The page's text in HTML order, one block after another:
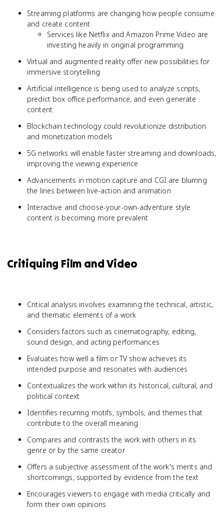
Streaming platforms are changing how people consume
and create content
Services like Netflix and Amazon Prime Video are
investing heavily in original programming
Virtual and augmented reality offer new possibilities for
immersive storytelling
Artificial intelligence is being used to analyze scripts,
predict box office performance, and even generate
content
Blockchain technology could revolutionize distribution
and monetization models
5G networks will enable faster streaming and downloads,
improving the viewing experience
Advancements in motion capture and CGI are blurring
the lines between live-action and animation
Interactive and choose-your-own-adventure style
content is becoming more prevalent
Critiquing Film and Video
Critical analysis involves examining the technical, artistic,
and thematic elements of a work
Considers factors such as cinematography, editing,
sound design, and acting performances
Evaluates how well a film or TV show achieves its
intended purpose and resonates with audiences
Contextualizes the work within its historical, cultural, and
political context
Identifies recurring motifs, symbols, and themes that
contribute to the overall meaning
Compares and contrasts the work with others in its
genre or by the same creator
Offers a subjective assessment of the work's merits and
shortcomings, supported by evidence from the text
Encourages viewers to engage with media critically and
form their own opinions